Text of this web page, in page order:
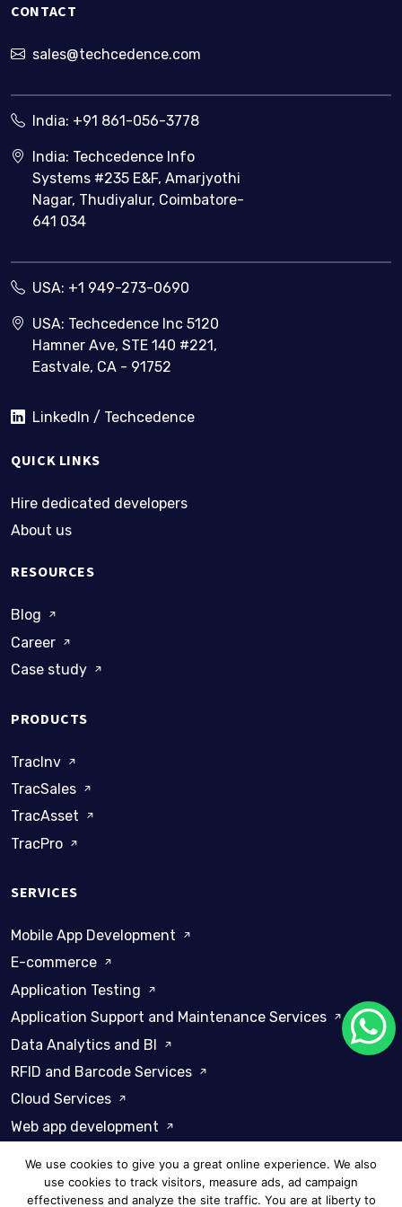
businesses
CONTACT
sales@techcedence.com
India: +91 861-056-3778
India: Techcedence Info
Systems #235 E&F, Amarjyothi
Nagar, Thudiyalur, Coimbatore-
641 034
USA: +1 949-273-0690
USA: Techcedence Inc 5120
Hamner Ave, STE 140 #221,
Eastvale, CA - 91752
LinkedIn / Techcedence
QUICK LINKS
Hire dedicated developers
About us
RESOURCES
Blog
Career
Case study
PRODUCTS
TracInv
TracSales
TracAsset
TracPro
SERVICES
Mobile App Development
E-commerce
Application Testing
Application Support and Maintenance Services
Data Analytics and BI
RFID and Barcode Services
Cloud Services
Web app development
We use cookies to give you a great online experience. We also
use cookies to track visitors, measure ads, ad campaign
effectiveness and analyze the site traffic. You are at liberty to